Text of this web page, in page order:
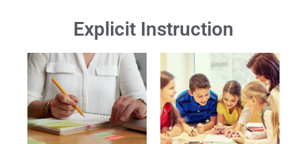
Explicit Instruction